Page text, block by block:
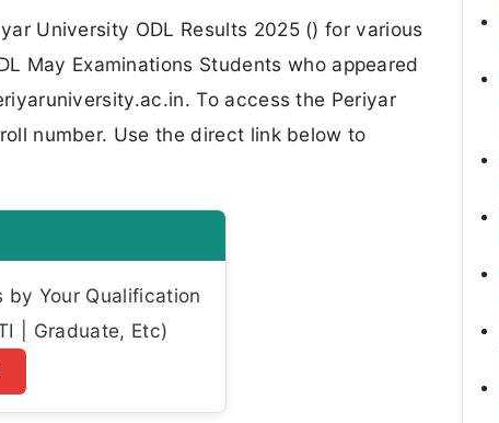
University ODL Results 2025 () for various
May Examinations Students who appeared
To access the Periyar
number. Use the direct link below to
by Your Qualification
| Graduate, Etc)